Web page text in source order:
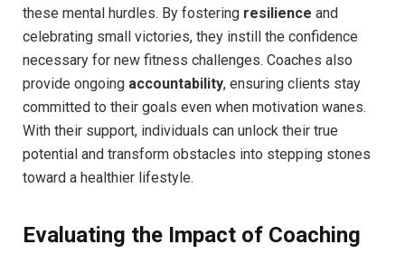
these mental hurdles. By fostering resilience and
celebrating small victories, ‍they instill the confidence
necessary for new fitness challenges.‌ Coaches also
provide ongoing accountability, ensuring clients stay
committed to their goals even when motivation⁤ wanes.
With their support, individuals can unlock their‌ true
potential and transform obstacles into stepping stones
toward a healthier lifestyle.
Evaluating the Impact of Coaching⁣